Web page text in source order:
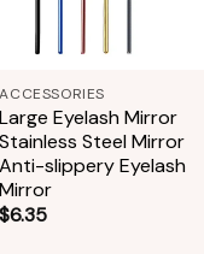
ACCESSORIES
Large Eyelash Mirror
Stainless Steel Mirror
Anti-slippery Eyelash
Mirror
$6.35